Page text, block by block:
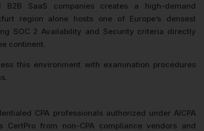
SaaS companies creates a high-demand
region alone hosts one of Europe’s densest
SOC 2 Availability and Security criteria directly
continent.
this environment with examination procedures
CPA professionals authorized under AICPA
from non-CPA compliance vendors and